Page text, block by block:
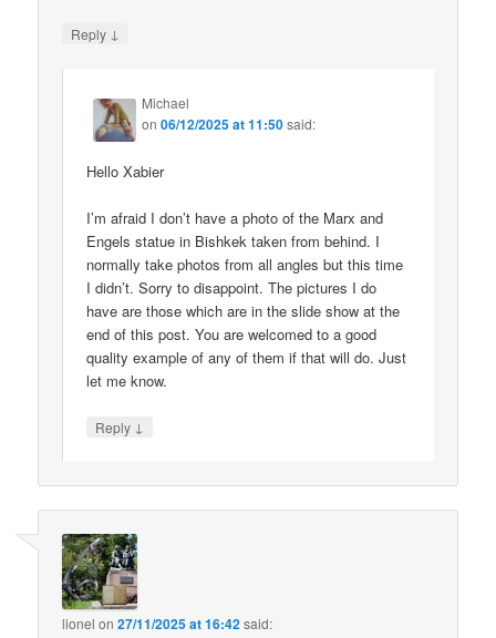
Reply ↓
Michael
on06/12/2025 at 11:50said:
Hello Xabier
I’m afraid I don’t have a photo of the Marx and
Engels statue in Bishkek taken from behind. I
normally take photos from all angles but this time
I didn’t. Sorry to disappoint. The pictures I do
have are those which are in the slide show at the
end of this post. You are welcomed to a good
quality example of any of them if that will do. Just
let me know.
Reply ↓
lionel on27/11/2025 at 16:42said: